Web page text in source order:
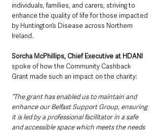
individuals, families, and carers, striving to
enhance the quality of life for those impacted
by Huntington’s Disease across Northern
Ireland.
Sorcha McPhillips, Chief Executive at HDANI
spoke of how the Community Cashback
Grant made such an impact on the charity:
“The grant has enabled us to maintain and
enhance our Belfast Support Group, ensuring
it is led by a professional facilitator in a safe
and accessible space which meets the needs